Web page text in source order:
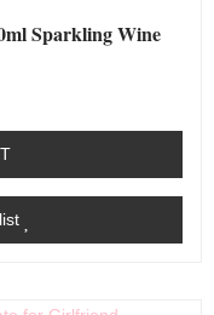
Sparkling Wine